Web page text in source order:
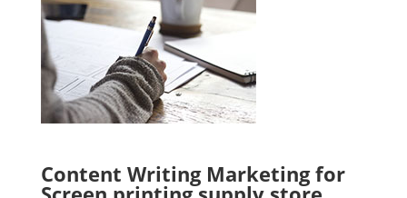
Content Writing Marketing for